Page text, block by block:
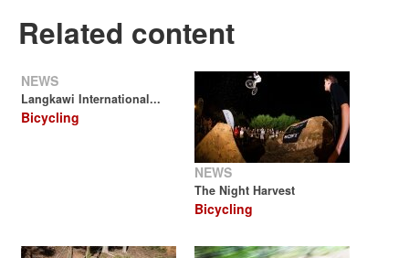
Related content
NEWS
Langkawi International...
Bicycling
NEWS
The Night Harvest
Bicycling